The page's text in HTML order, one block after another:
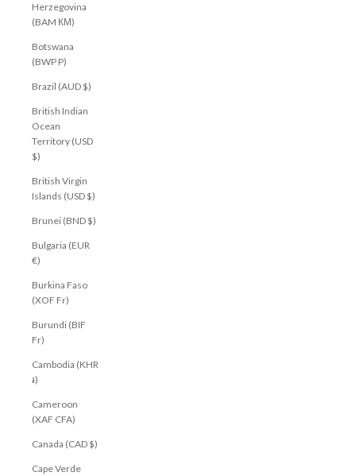
Herzegovina
(BAM КМ)
Botswana
(BWP P)
Brazil (AUD $)
British Indian
Ocean
Territory (USD
$)
British Virgin
Islands (USD $)
Brunei (BND $)
Bulgaria (EUR
€)
Burkina Faso
(XOF Fr)
Burundi (BIF
Fr)
Cambodia (KHR
៛)
Cameroon
(XAF CFA)
Canada (CAD $)
Cape Verde